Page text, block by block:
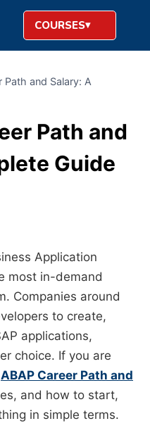
COURSES
Path and Salary: A
Path and
Guide
Application
most in-demand
Companies around
to create,
applications,
choice. If you are
ABAP Career Path and
and how to start,
in simple terms.